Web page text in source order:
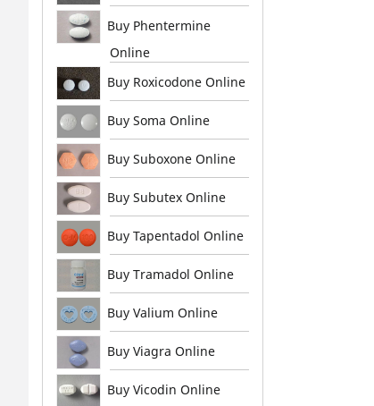
Buy Phentermine
Online
Buy Roxicodone Online
Buy Soma Online
Buy Suboxone Online
Buy Subutex Online
Buy Tapentadol Online
Buy Tramadol Online
Buy Valium Online
Buy Viagra Online
Buy Vicodin Online